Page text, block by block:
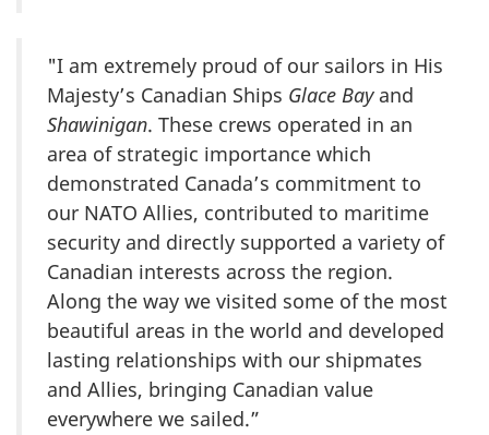
"I am extremely proud of our sailors in His
Majesty’s Canadian Ships Glace Bayand
Shawinigan. These crews operated in an
area of strategic importance which
demonstrated Canada’s commitment to
our NATO Allies, contributed to maritime
security and directly supported a variety of
Canadian interests across the region.
Along the way we visited some of the most
beautiful areas in the world and developed
lasting relationships with our shipmates
and Allies, bringing Canadian value
everywhere we sailed.”